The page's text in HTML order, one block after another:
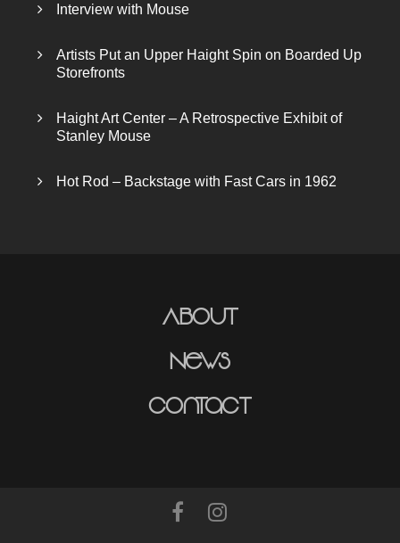
Interview with Mouse
Artists Put an Upper Haight Spin on Boarded Up
Storefronts
Haight Art Center – A Retrospective Exhibit of
Stanley Mouse
Hot Rod – Backstage with Fast Cars in 1962
About
News
Contact